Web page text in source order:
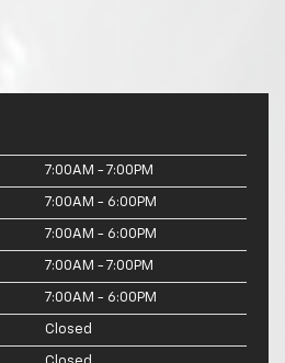
7:00AM - 7:00PM
7:00AM - 6:00PM
7:00AM - 6:00PM
7:00AM - 7:00PM
7:00AM - 6:00PM
Closed